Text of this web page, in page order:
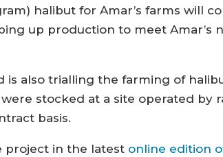
halibut for Amar’s farms will
up production to meet Amar’s
is also trialling the farming of
stocked at a site operated
basis.
project in the latest online edition